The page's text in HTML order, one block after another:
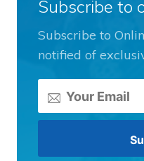
Subscribe to
Subscribe to
notified of